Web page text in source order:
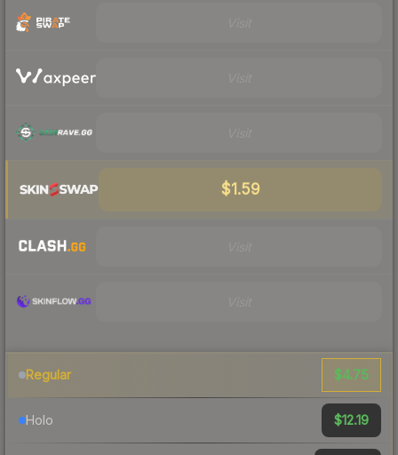
$1.59
Regular $4.75
Holo $12.19